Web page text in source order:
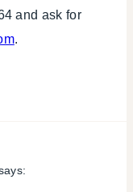
and ask for
.